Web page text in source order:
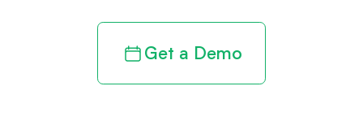
Get a Demo